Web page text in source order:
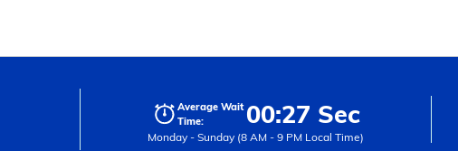
Average Wait
Time:
00:27 Sec
Monday - Sunday (8 AM - 9 PM Local Time)